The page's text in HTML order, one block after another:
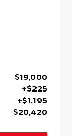
$19,000
+$225
+$1,195
$20,420